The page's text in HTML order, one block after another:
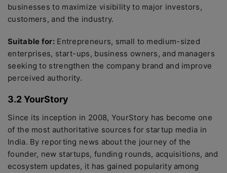
businesses to maximize visibility to major investors,
customers, and the industry.
Suitable for:Entrepreneurs, small to medium-sized
enterprises, start-ups, business owners, and managers
seeking to strengthen the company brand and improve
perceived authority.
3.2 YourStory
Since its inception in 2008, YourStory has become one
of the most authoritative sources for startup media in
India. By reporting news about the journey of the
founder, new startups, funding rounds, acquisitions, and
ecosystem updates, it has gained popularity among